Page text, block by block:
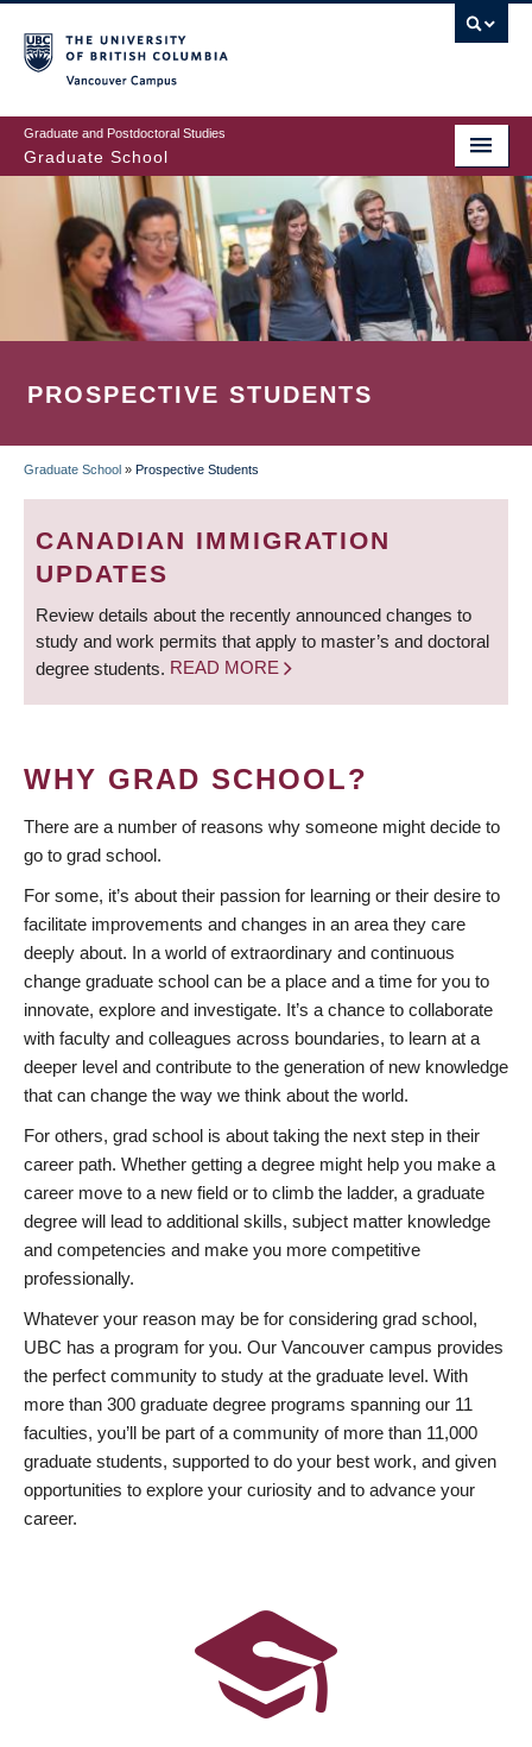
to
main
content
Graduate and Postdoctoral Studies
Graduate School
PROSPECTIVE STUDENTS
BREADCRUMB
Graduate School » Prospective Students
CANADIAN IMMIGRATION
UPDATES
Review details about the recently announced changes to
study and work permits that apply to master’s and doctoral
degree students. READ MORE
WHY GRAD SCHOOL?
There are a number of reasons why someone might decide to
go to grad school.
For some, it’s about their passion for learning or their desire to
facilitate improvements and changes in an area they care
deeply about. In a world of extraordinary and continuous
change graduate school can be a place and a time for you to
innovate, explore and investigate. It’s a chance to collaborate
with faculty and colleagues across boundaries, to learn at a
deeper level and contribute to the generation of new knowledge
that can change the way we think about the world.
For others, grad school is about taking the next step in their
career path. Whether getting a degree might help you make a
career move to a new field or to climb the ladder, a graduate
degree will lead to additional skills, subject matter knowledge
and competencies and make you more competitive
professionally.
Whatever your reason may be for considering grad school,
UBC has a program for you. Our Vancouver campus provides
the perfect community to study at the graduate level. With
more than 300 graduate degree programs spanning our 11
faculties, you’ll be part of a community of more than 11,000
graduate students, supported to do your best work, and given
opportunities to explore your curiosity and to advance your
career.